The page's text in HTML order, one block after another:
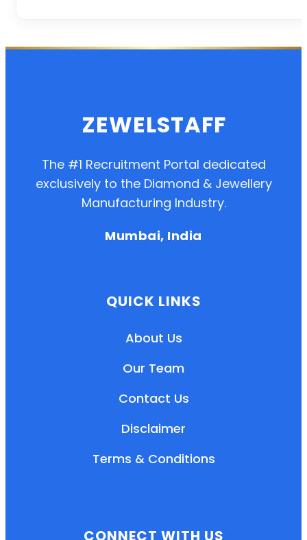
ZEWELSTAFF
The #1 Recruitment Portal dedicated
exclusively to the Diamond & Jewellery
Manufacturing Industry.
Mumbai, India
QUICK LINKS
About Us
Our Team
Contact Us
Disclaimer
Terms & Conditions
CONNECT WITH US
New User: Please Sign-up First to Create